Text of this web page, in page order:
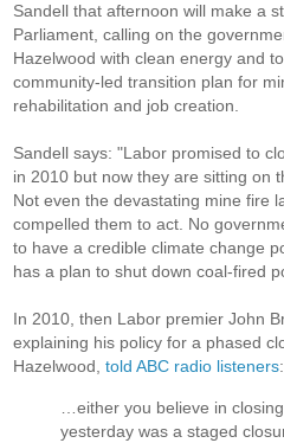
Sandell that afternoon will make a
Parliament, calling on the
Hazelwood with clean energy and
community-led transition plan for
rehabilitation and job creation.
Sandell says: "Labor promised to
in 2010 but now they are sitting on
Not even the devastating mine fire
compelled them to act. No
to have a credible climate change
has a plan to shut down coal-fired
In 2010, then Labor premier John
explaining his policy for a phased
Hazelwood, told ABC radio listeners:
…either you believe in
yesterday was a staged